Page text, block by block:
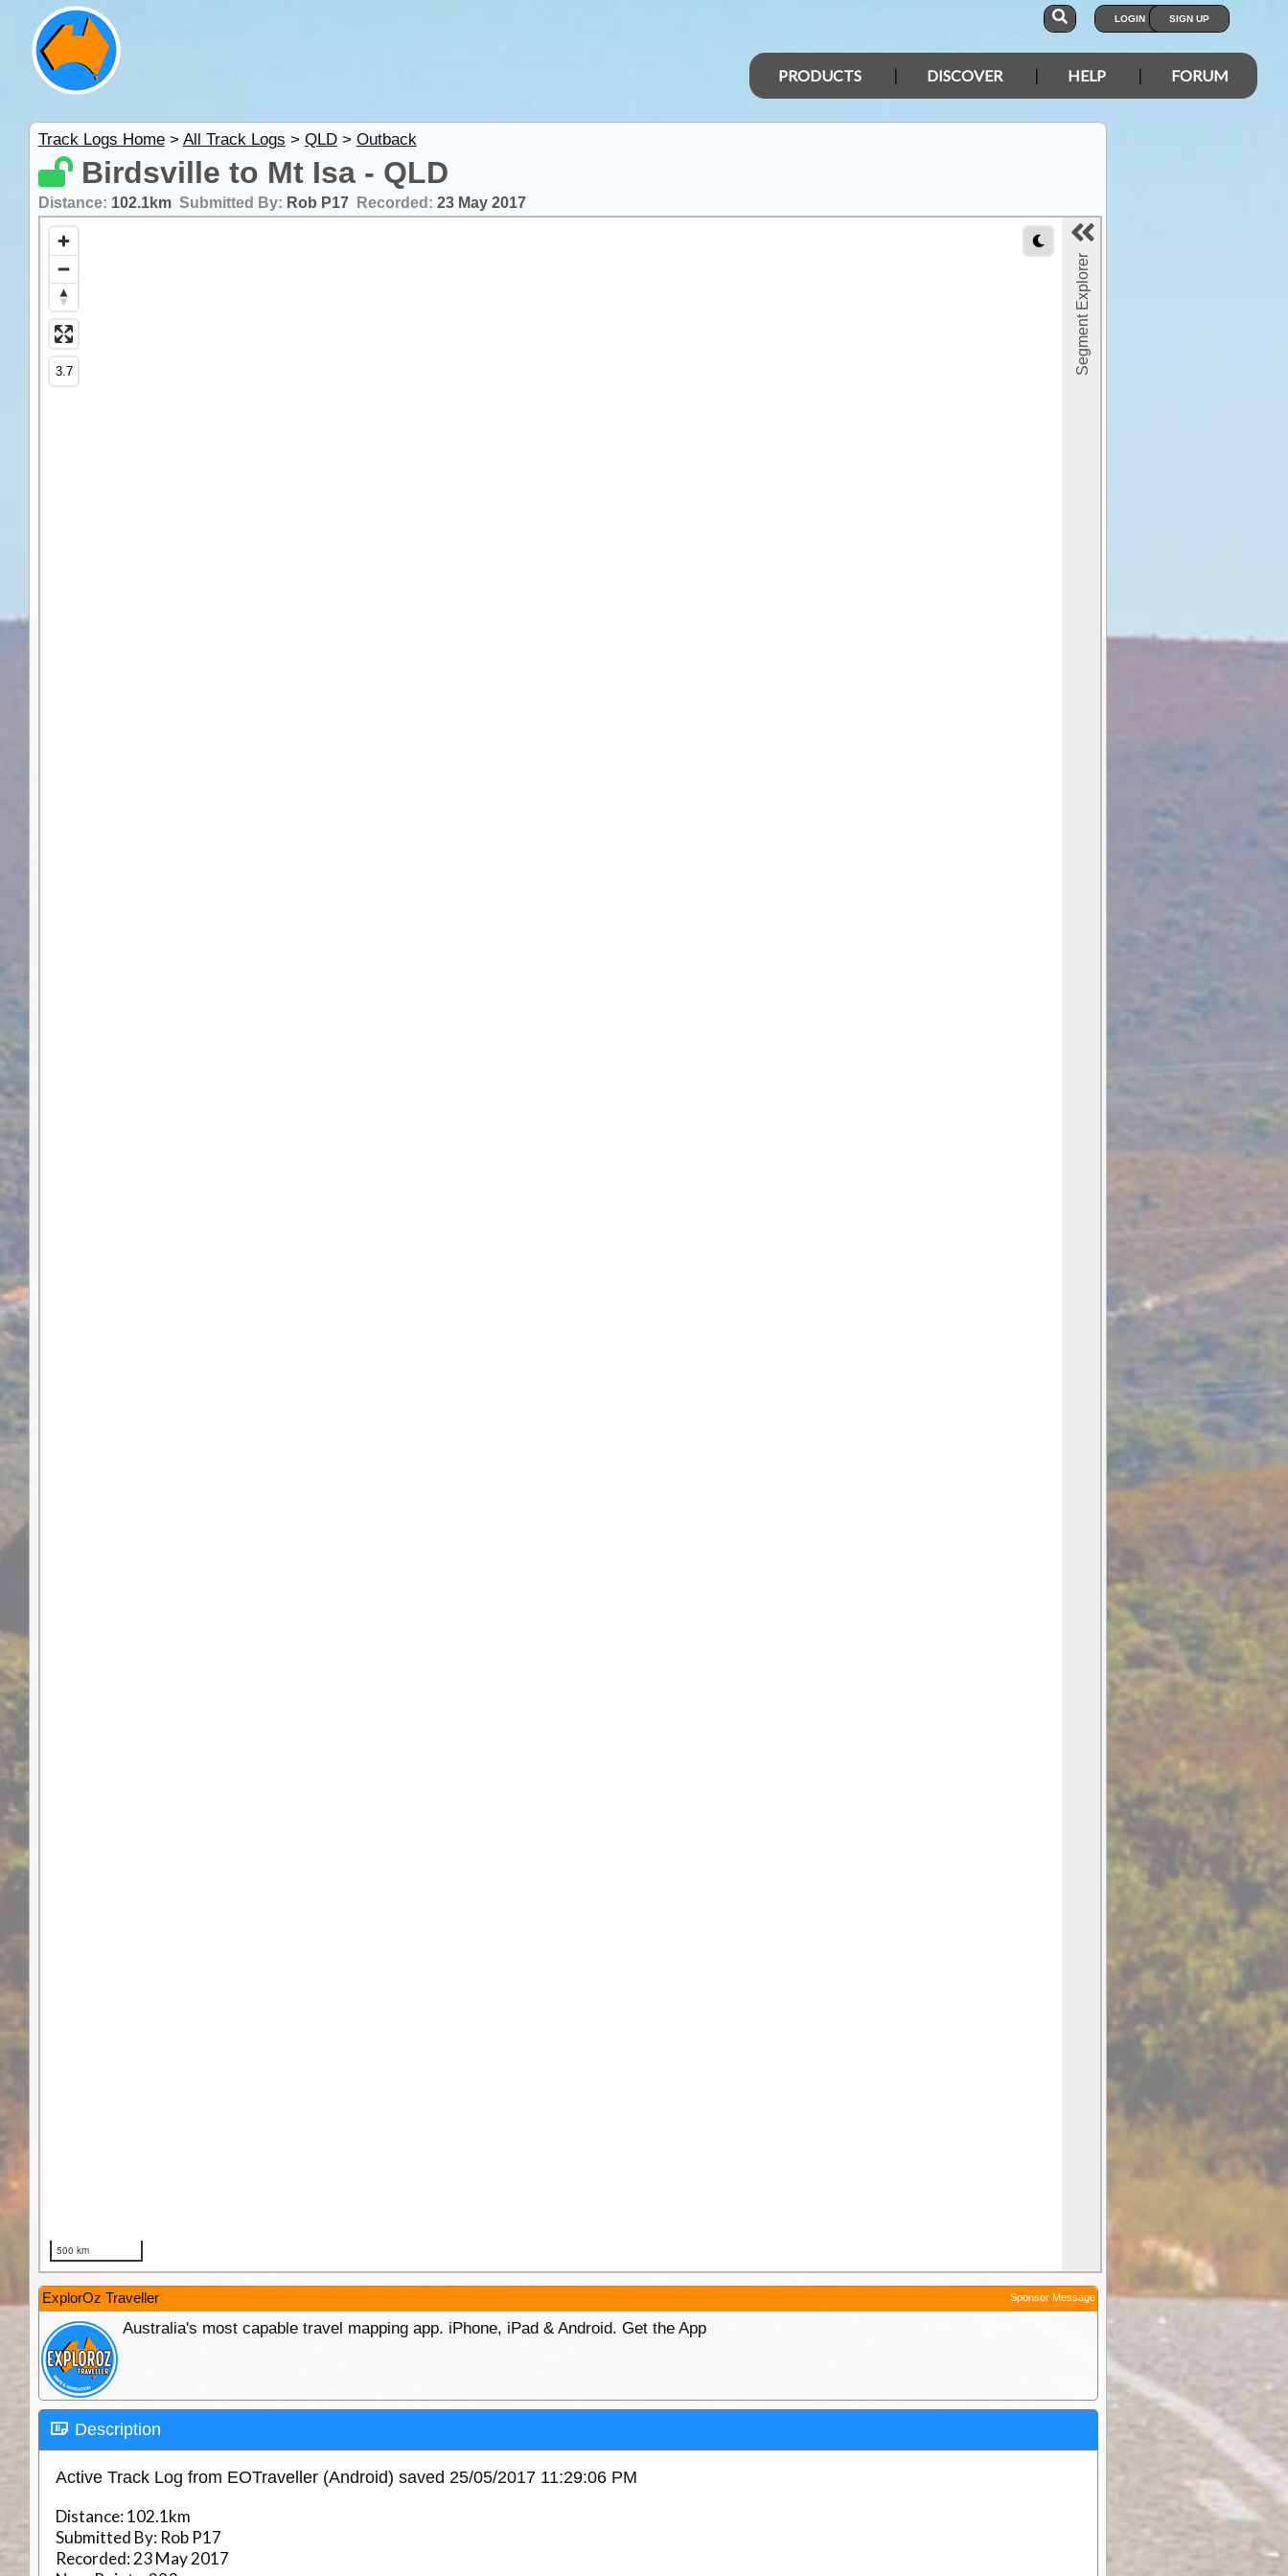
LOGIN SIGN UP
PRODUCTS DISCOVER HELP FORUM
Track Logs Home> All Track Logs > QLD> Outback
Birdsville to Mt Isa - QLD
Distance: 102.1km Submitted By: Rob P17 Recorded: 23 May 2017
ExplorOz Traveller Sponsor Message
Australia's most capable travel mapping app. iPhone, iPad & Android. Get the App
Description
Active Track Log from EOTraveller (Android) saved 25/05/2017 11:29:06 PM
Distance:102.1km
Submitted By: Rob P17
Recorded:23 May 2017